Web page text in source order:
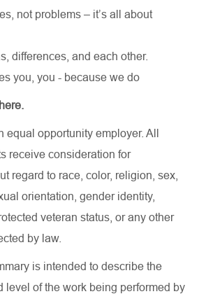
not problems – it’s all about
differences, and each other.
you, you - because we do
equal opportunity employer. All
receive consideration for
regard to race, color, religion, sex,
orientation, gender identity,
veteran status, or any other
by law.
is intended to describe the
level of the work being performed by